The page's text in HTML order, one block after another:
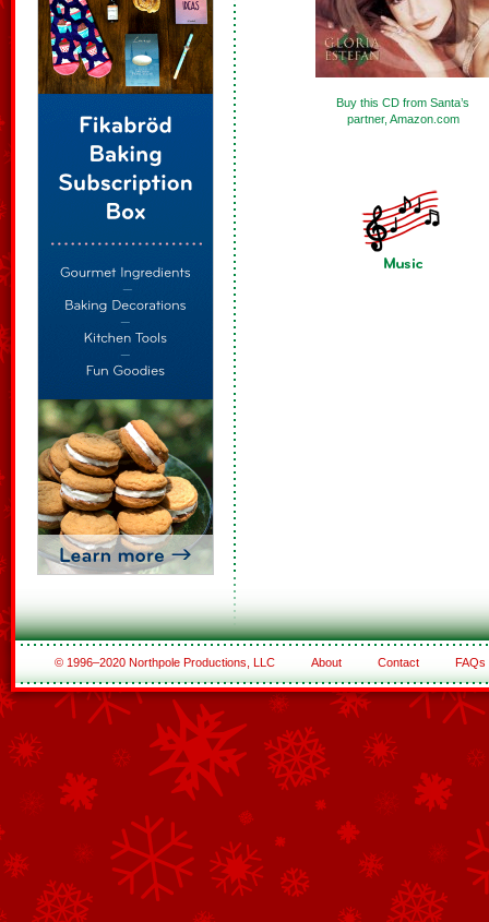
Buy this CD from Santa’s
partner, Amazon.com
© 1996–2020 Northpole Productions, LLC About Contact FAQs